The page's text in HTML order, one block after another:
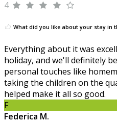
4
What did you like about your stay in
Everything about it was
holiday, and we'll definitely
personal touches like
taking the children on the
helped make it all so good.
F
Federica M.